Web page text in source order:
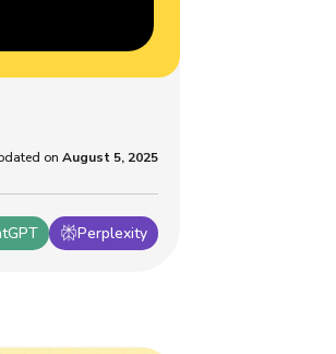
Perplexity
on August 5, 2025